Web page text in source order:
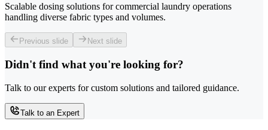
Scalable dosing solutions for commercial laundry operations
handling diverse fabric types and volumes.
Previous slide Next slide
Didn't find what you're looking for?
Talk to our experts for custom solutions and tailored guidance.
Talk to an Expert